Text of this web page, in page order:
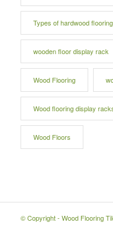
Types of hardwood flooring
wooden floor display rack
Wood Flooring
Wood flooring display
Wood Floors
© Copyright - Wood Flooring